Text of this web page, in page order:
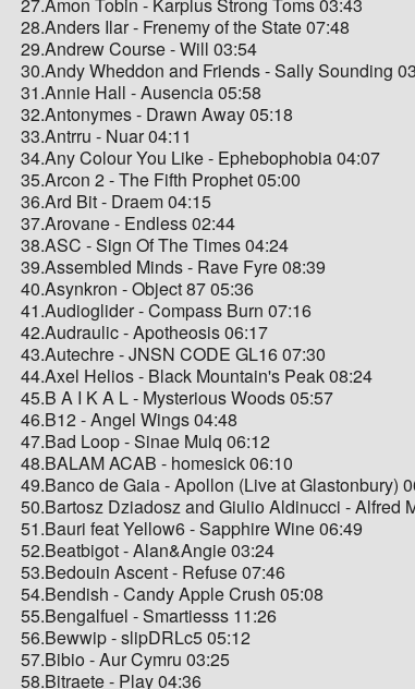
28.Anders Ilar - Frenemy of the State 07:48
29.Andrew Course - Will 03:54
30.Andy Wheddon and Friends - Sally Sounding
31.Annie Hall - Ausencia 05:58
32.Antonymes - Drawn Away 05:18
33.Antrru - Nuar 04:11
34.Any Colour You Like - Ephebophobia 04:07
35.Arcon 2 - The Fifth Prophet 05:00
36.Ard Bit - Draem 04:15
37.Arovane - Endless 02:44
38.ASC - Sign Of The Times 04:24
39.Assembled Minds - Rave Fyre 08:39
40.Asynkron - Object 87 05:36
41.Audioglider - Compass Burn 07:16
42.Audraulic - Apotheosis 06:17
43.Autechre - JNSN CODE GL16 07:30
44.Axel Helios - Black Mountain's Peak 08:24
45.B A I K A L - Mysterious Woods 05:57
46.B12 - Angel Wings 04:48
47.Bad Loop - Sinae Mulq 06:12
48.BALAM ACAB - homesick 06:10
49.Banco de Gaia - Apollon (Live at Glastonbury)
50.Bartosz Dziadosz and Giulio Aldinucci - Alfred
51.Bauri feat Yellow6 - Sapphire Wine 06:49
52.Beatbigot - Alan&Angie 03:24
53.Bedouin Ascent - Refuse 07:46
54.Bendish - Candy Apple Crush 05:08
55.Bengalfuel - Smartiesss 11:26
56.Bewwip - slipDRLc5 05:12
57.Bibio - Aur Cymru 03:25
58.Bitraete - Play 04:36